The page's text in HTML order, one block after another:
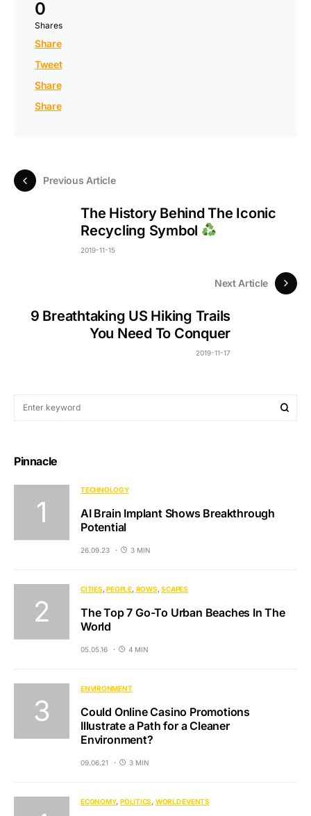
0
Shares
Share
Tweet
Share
Share
Previous Article
The History Behind The Iconic
Recycling Symbol
2019-11-15
Next Article
9 Breathtaking US Hiking Trails
You Need To Conquer
2019-11-17
Pinnacle
TECHNOLOGY
AI Brain Implant Shows Breakthrough
Potential
26.09.23 3 MIN
CITIES PEOPLE ROWS SCAPES
The Top 7 Go-To Urban Beaches In The
World
05.05.16 4 MIN
ENVIRONMENT
Could Online Casino Promotions
Illustrate a Path for a Cleaner
Environment?
09.06.21 3 MIN
ECONOMY POLITICS WORLD EVENTS